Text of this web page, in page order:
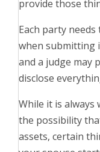
provide those
Each party
when submitting
and a judge may
disclose
While it is always
the possibility
assets, certain